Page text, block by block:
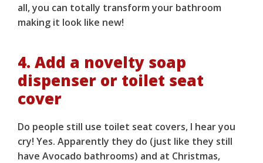
all, you can totally transform your bathroom
making it look like new!
4. Add a novelty soap
dispenser or toilet seat
cover
Do people still use toilet seat covers, I hear you
cry! Yes. Apparently they do (just like they still
have Avocado bathrooms) and at Christmas,